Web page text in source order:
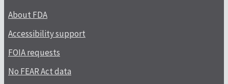
About FDA
Accessibility support
FOIA requests
No FEAR Act data